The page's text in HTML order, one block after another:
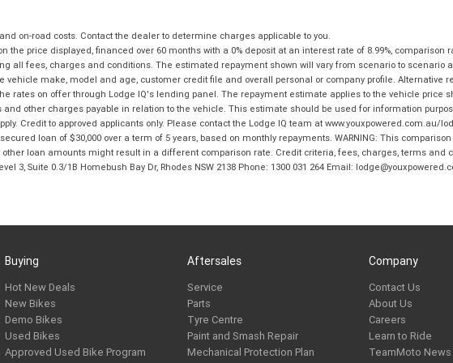
on-road costs. Contact the dealer to determine charges applicable to you.
the price displayed, financed over 60 months with a 0% deposit at an interest rate of 8.99%, comparison
all fees, charges and conditions. The estimated repayment shown will vary from scenario to
make, model and age, customer credit file and overall personal or company profile. Alternative
rates on offer through Lodge IQ's lending panel. The repayment estimate applies to the vehicle price
and other charges payable in relation to the vehicle. This estimate should be used for information
Credit to approved applicants only. Please contact the Lodge IQ team at www.youxpowered.com.au/
loan of $30,000 over a term of 5 years, based on monthly repayments. WARNING: This
loan amounts might result in a different comparison rate. Credit criteria, fees, charges, terms and
3, Suite 0.3/1B Homebush Bay Dr, Rhodes NSW 2138 Phone: 1300 031 264 Email:
Buying
Hot New Deals
New Bikes
Demo Bikes
Used Bikes
Approved Used Bike Program
Aftersales
Service
Parts
Tyre Centre
Paint and Smash Repair
Mechanical Protection Plan
Company
Contact Us
About Us
Careers
Learn to Ride
TeamMoto News